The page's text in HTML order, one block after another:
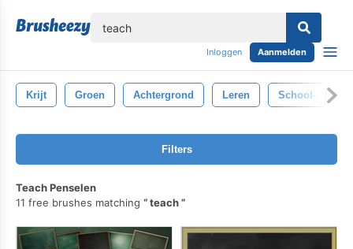
Inloggen Aanmelden
Krijt Groen Achtergrond Leren School-
Filters
Teach Penselen
11 free brushes matching
teach